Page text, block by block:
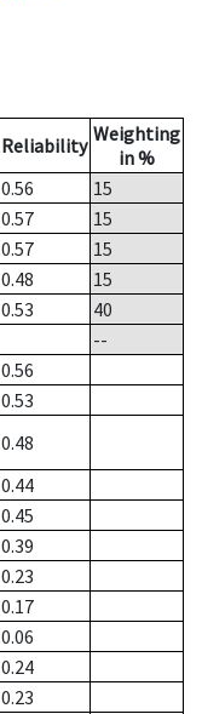
Reliability Weighting
in %
0.56
15
0.57
15
0.57
15
0.48
15
0.53
40
--
0.56
0.53
0.48
0.44
0.45
0.39
0.23
0.17
0.06
0.24
0.23